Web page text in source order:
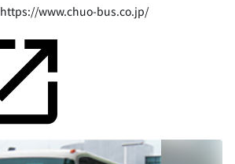
https://www.chuo-bus.co.jp/